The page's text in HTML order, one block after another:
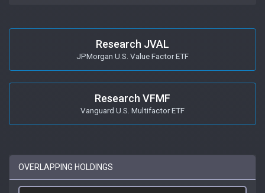
Research JVAL
JPMorgan U.S. Value Factor ETF
Research VFMF
Vanguard U.S. Multifactor ETF
OVERLAPPING HOLDINGS